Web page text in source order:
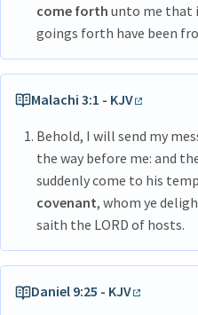
come forth unto me that
goings forth have been
Malachi 3:1 - KJV
Behold, I will send my
the way before me: and
suddenly come to his
covenant, whom ye
saith the LORD of hosts.
Daniel 9:25 - KJV